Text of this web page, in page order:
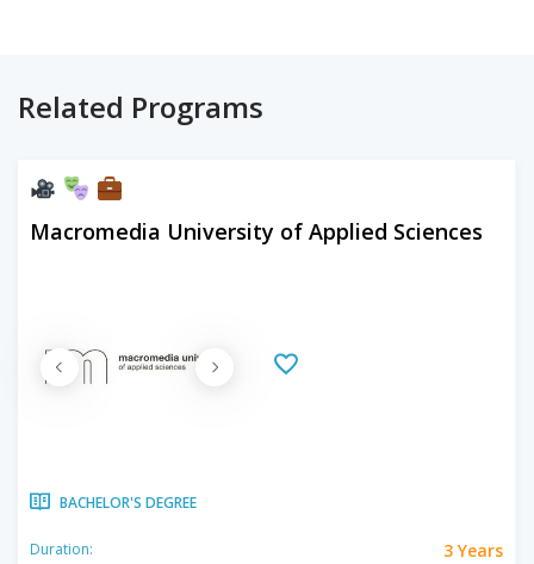
Related Programs
Macromedia University of Applied Sciences
BACHELOR'S DEGREE
Duration: 3 Years